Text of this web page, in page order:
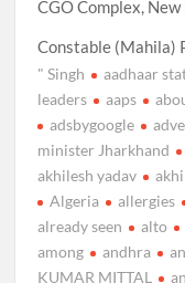
CGO Complex,
Constable (Mahila)
" Singh aadhaar
leaders
aaps
adsbygoogle
minister Jharkhand
akhilesh yadav
Algeria
allergies
already seen
alto
among
andhra
KUMAR MITTAL